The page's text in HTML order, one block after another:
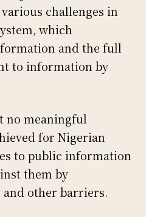
challenges in
which
and the full
to information by
no meaningful
for Nigerian
to public information
them by
other barriers.